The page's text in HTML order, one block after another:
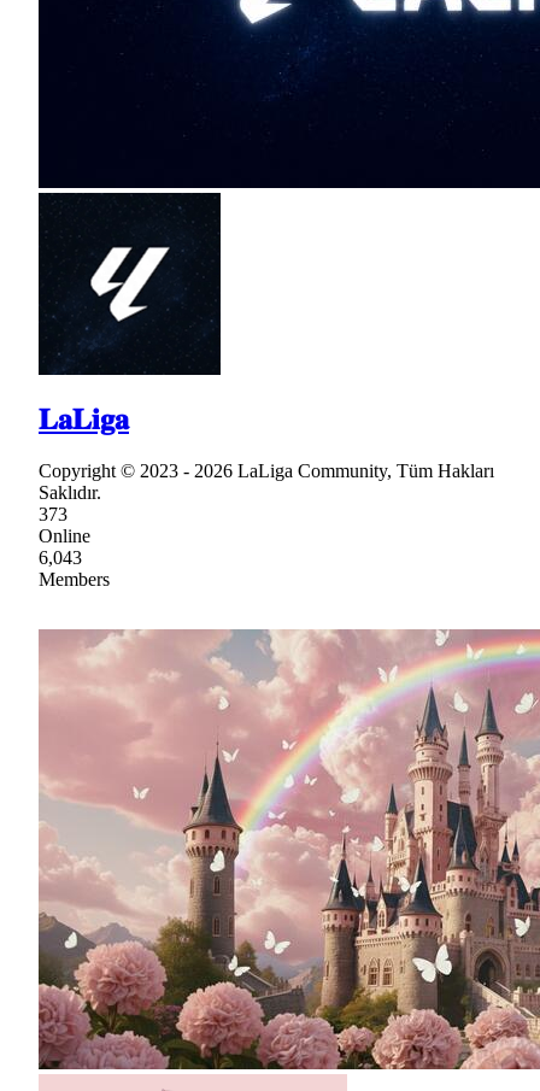
𝐋𝐚𝐋𝐢𝐠𝐚
Copyright © 2023 - 2026 LaLiga Community, Tüm Hakları
Saklıdır.
373
Online
6,043
Members